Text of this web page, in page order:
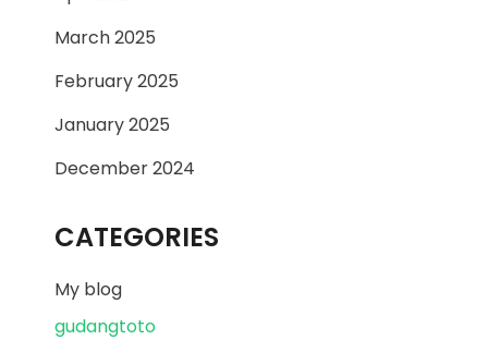
March 2025
February 2025
January 2025
December 2024
CATEGORIES
My blog
gudangtoto